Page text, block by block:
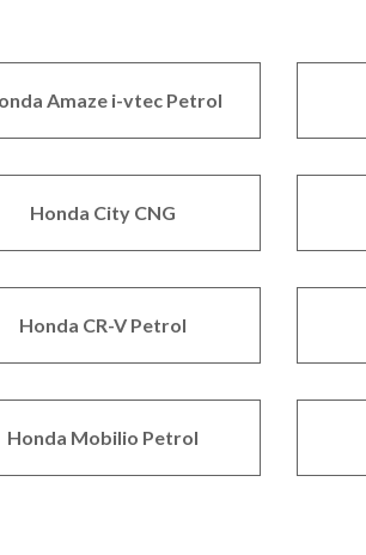
Amaze i-vtec Petrol
Honda City CNG
Honda CR-V Petrol
Honda Mobilio Petrol